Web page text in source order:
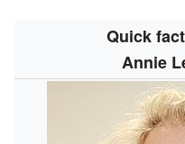
Quick
Annie